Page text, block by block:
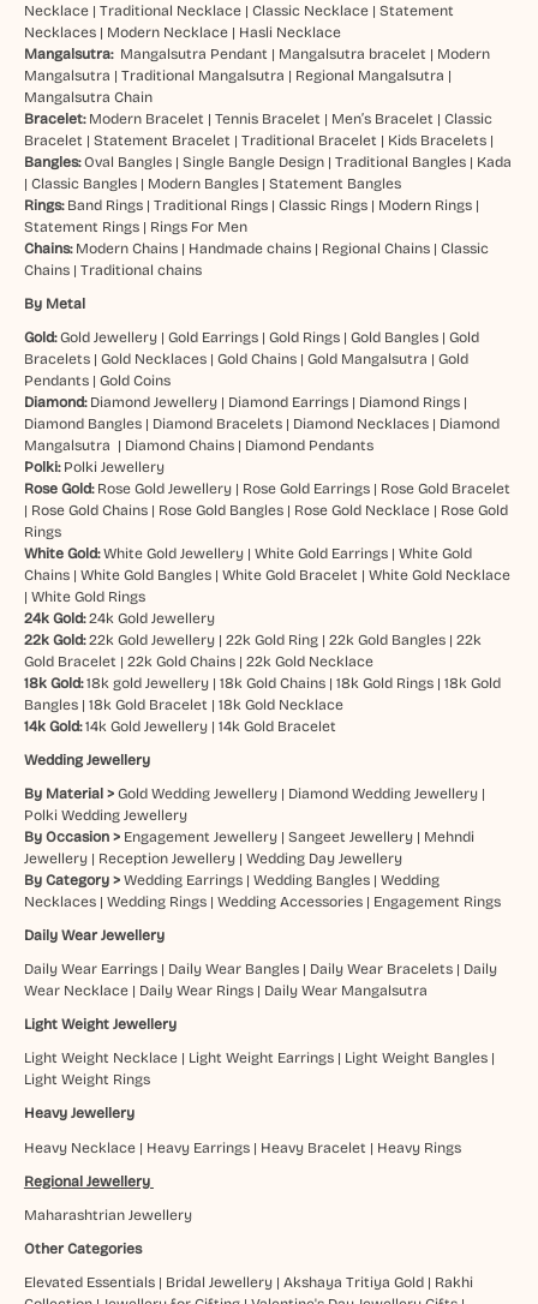
Necklace| Traditional Necklace| Classic Necklace| Statement
Necklaces| Modern Necklace| Hasli Necklace
Mangalsutra: Mangalsutra Pendant | Mangalsutra bracelet | Modern
Mangalsutra | Traditional Mangalsutra | Regional Mangalsutra |
Mangalsutra Chain
Bracelet: Modern Bracelet | Tennis Bracelet | Men’s Bracelet | Classic
Bracelet | Statement Bracelet | Traditional Bracelet | Kids Bracelets|
Bangles:Oval Bangles| Single Bangle Design| Traditional Bangles| Kada
| Classic Bangles| Modern Bangles| Statement Bangles
Rings: Band Rings| Traditional Rings| Classic Rings| Modern Rings|
Statement Rings| Rings For Men
Chains: Modern Chains| Handmade chains| Regional Chains| Classic
Chains| Traditional chains
By Metal
Gold:Gold Jewellery| Gold Earrings| Gold Rings| Gold Bangles| Gold
Bracelets| Gold Necklaces| Gold Chains| Gold Mangalsutra | Gold
Pendants| Gold Coins
Diamond: Diamond Jewellery| Diamond Earrings| Diamond Rings|
Diamond Bangles| Diamond Bracelets| Diamond Necklaces| Diamond
Mangalsutra | Diamond Chains| Diamond Pendants
Polki: Polki Jewellery
Rose Gold: Rose Gold Jewellery| Rose Gold Earrings| Rose Gold Bracelet
| Rose Gold Chains| Rose Gold Bangles| Rose Gold Necklace| Rose Gold
Rings
White Gold: White Gold Jewellery| White Gold Earrings| White Gold
Chains| White Gold Bangles| White Gold Bracelet | White Gold Necklace
| White Gold Rings
24k Gold: 24k Gold Jewellery
22k Gold: 22k Gold Jewellery| 22k Gold Ring| 22k Gold Bangles| 22k
Gold Bracelet | 22k Gold Chains| 22k Gold Necklace
18k Gold: 18k gold Jewellery| 18k Gold Chains| 18k Gold Rings| 18k Gold
Bangles| 18k Gold Bracelet | 18k Gold Necklace
14k Gold:14k Gold Jewellery| 14k Gold Bracelet
Wedding Jewellery
By Material > Gold Wedding Jewellery| Diamond Wedding Jewellery|
Polki Wedding Jewellery
By Occasion > Engagement Jewellery| Sangeet Jewellery| Mehndi
Jewellery| Reception Jewellery| Wedding Day Jewellery
By Category > Wedding Earrings| Wedding Bangles| Wedding
Necklaces| Wedding Rings| Wedding Accessories| Engagement Rings
Daily Wear Jewellery
Daily Wear Earrings| Daily Wear Bangles| Daily Wear Bracelets| Daily
Wear Necklace| Daily Wear Rings| Daily Wear Mangalsutra
Light Weight Jewellery
Light Weight Necklace| Light Weight Earrings| Light Weight Bangles|
Light Weight Rings
Heavy Jewellery
Heavy Necklace| Heavy Earrings| Heavy Bracelet | Heavy Rings
Regional Jewellery
Maharashtrian Jewellery
Other Categories
Elevated Essentials| Bridal Jewellery| Akshaya Tritiya Gold| Rakhi